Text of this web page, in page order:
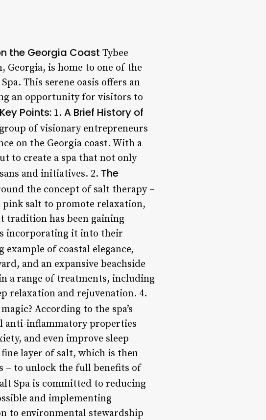
the Georgia Coast Tybee
Georgia, is home to one of the
This serene oasis offers an
an opportunity for visitors to
Key Points: 1. A Brief History of
of visionary entrepreneurs
on the Georgia coast. With a
to create a spa that not only
and initiatives. 2. The
the concept of salt therapy –
salt to promote relaxation,
tradition has been gaining
incorporating it into their
of coastal elegance,
and an expansive beachside
a range of treatments, including
relaxation and rejuvenation. 4.
According to the spa’s
anti-inflammatory properties
and even improve sleep
layer of salt, which is then
– to unlock the full benefits of
Spa is committed to reducing
and implementing
to environmental stewardship